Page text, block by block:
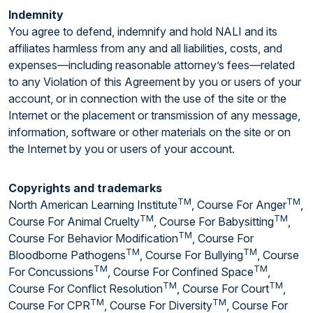
Indemnity
You agree to defend, indemnify and hold NALI and its
affiliates harmless from any and all liabilities, costs, and
expenses—including reasonable attorney’s fees—related
to any Violation of this Agreement by you or users of your
account, or in connection with the use of the site or the
Internet or the placement or transmission of any message,
information, software or other materials on the site or on
the Internet by you or users of your account.
Copyrights and trademarks
North American Learning InstituteTM, Course For AngerTM,
Course For Animal CrueltyTM, Course For BabysittingTM,
Course For Behavior ModificationTM, Course For
Bloodborne PathogensTM, Course For BullyingTM, Course
For ConcussionsTM, Course For Confined SpaceTM,
Course For Conflict ResolutionTM, Course For CourtTM,
Course For CPRTM, Course For DiversityTM, Course For